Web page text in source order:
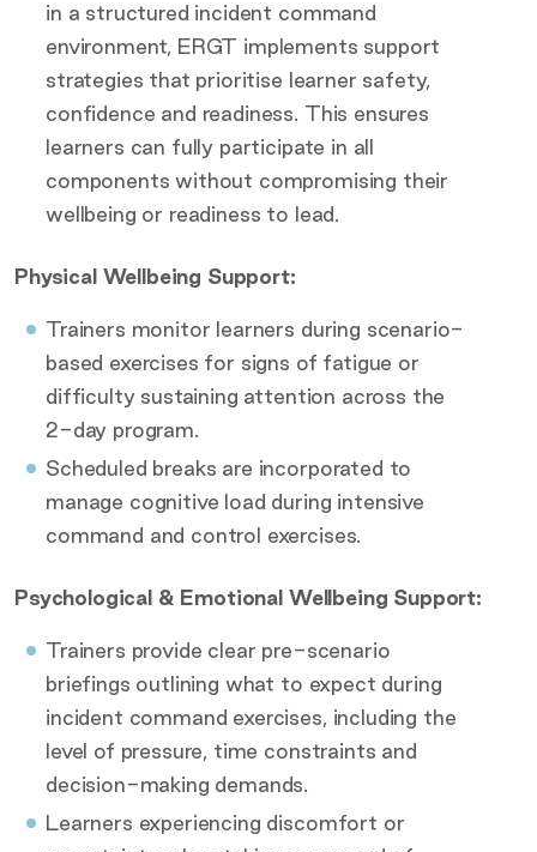
in a structured incident command
environment, ERGT implements support
strategies that prioritise learner safety,
confidence and readiness. This ensures
learners can fully participate in all
components without compromising their
wellbeing or readiness to lead.
Physical Wellbeing Support:
Trainers monitor learners during scenario-
based exercises for signs of fatigue or
difficulty sustaining attention across the
2-day program.
Scheduled breaks are incorporated to
manage cognitive load during intensive
command and control exercises.
Psychological & Emotional Wellbeing Support:
Trainers provide clear pre-scenario
briefings outlining what to expect during
incident command exercises, including the
level of pressure, time constraints and
decision-making demands.
Learners experiencing discomfort or